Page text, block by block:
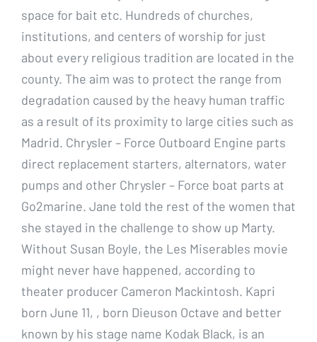
space for bait etc. Hundreds of churches,
institutions, and centers of worship for just
about every religious tradition are located in the
county. The aim was to protect the range from
degradation caused by the heavy human traffic
as a result of its proximity to large cities such as
Madrid. Chrysler – Force Outboard Engine parts
direct replacement starters, alternators, water
pumps and other Chrysler – Force boat parts at
Go2marine. Jane told the rest of the women that
she stayed in the challenge to show up Marty.
Without Susan Boyle, the Les Miserables movie
might never have happened, according to
theater producer Cameron Mackintosh. Kapri
born June 11, , born Dieuson Octave and better
known by his stage name Kodak Black, is an